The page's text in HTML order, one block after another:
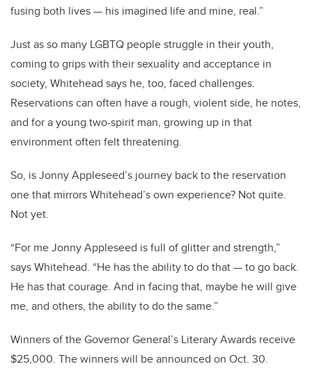
fusing both lives — his imagined life and mine, real.”
Just as so many LGBTQ people struggle in their youth,
coming to grips with their sexuality and acceptance in
society, Whitehead says he, too, faced challenges.
Reservations can often have a rough, violent side, he notes,
and for a young two-spirit man, growing up in that
environment often felt threatening.
So, is Jonny Appleseed’s journey back to the reservation
one that mirrors Whitehead’s own experience? Not quite.
Not yet.
“For me Jonny Appleseed is full of glitter and strength,”
says Whitehead. “He has the ability to do that — to go back.
He has that courage. And in facing that, maybe he will give
me, and others, the ability to do the same.”
Winners of the Governor General’s Literary Awards receive
$25,000. The winners will be announced on Oct. 30.